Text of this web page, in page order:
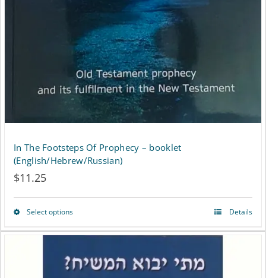
In The Footsteps Of Prophecy – booklet
(English/Hebrew/Russian)
$11.25
Select optionsThis
product
has
Details